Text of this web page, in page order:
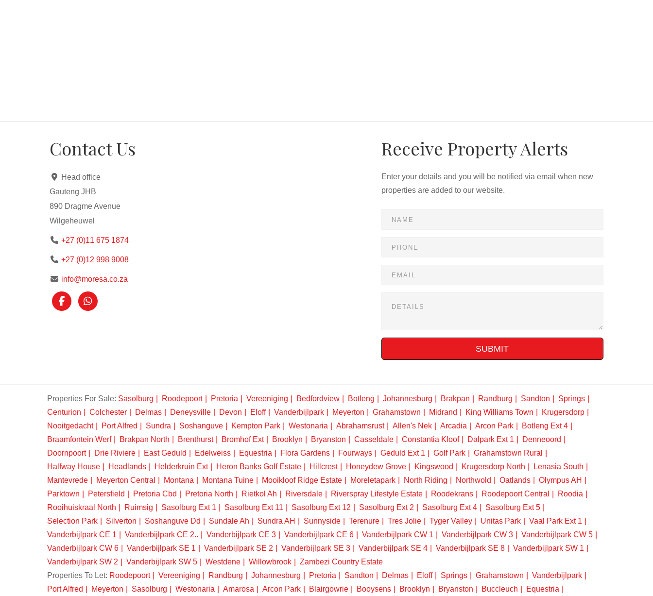
Contact Us
Head office
Gauteng JHB
890 Dragme Avenue
Wilgeheuwel
+27 (0)11 675 1874
+27 (0)12 998 9008
info@moresa.co.za
Receive Property Alerts
Enter your details and you will be notified via email when new
properties are added to our website.
SUBMIT
Properties For Sale: Sasolburg Roodepoort Pretoria Vereeniging Bedfordview Botleng Johannesburg Brakpan Randburg Sandton
Springs
Centurion
Colchester Delmas Deneysville Devon Eloff Vanderbijlpark Meyerton Grahamstown Midrand King Williams Town
Krugersdorp
Nooitgedacht
Port Alfred Sundra Soshanguve Kempton Park Westonaria Abrahamsrust Allen's Nek Arcadia Arcon Park
Botleng Ext 4
Braamfontein Werf
Brakpan North Brenthurst Bromhof Ext Brooklyn Bryanston Casseldale Constantia Kloof Dalpark Ext 1
Denneoord
Doornpoort
Drie Riviere East Geduld Edelweiss Equestria Flora Gardens Fourways Geduld Ext 1 Golf Park
Grahamstown Rural
Halfway House
Headlands Helderkruin Ext Heron Banks Golf Estate Hillcrest Honeydew Grove Kingswood Krugersdorp North
Lenasia South
Mantevrede
Meyerton Central Montana Montana Tuine Mooikloof Ridge Estate Moreletapark North Riding Northwold Oatlands
Olympus AH
Parktown
Petersfield Pretoria Cbd Pretoria North Rietkol Ah Riversdale Riverspray Lifestyle Estate Roodekrans Roodepoort Central
Roodia
Rooihuiskraal North
Ruimsig Sasolburg Ext 1 Sasolburg Ext 11 Sasolburg Ext 12 Sasolburg Ext 2 Sasolburg Ext 4
Sasolburg Ext 5
Selection Park
Silverton Soshanguve Dd Sundale Ah Sundra AH Sunnyside Terenure Tres Jolie Tyger Valley Unitas Park
Vaal Park Ext 1
Vanderbijlpark CE 1
Vanderbijlpark CE 2.. Vanderbijlpark CE 3 Vanderbijlpark CE 6 Vanderbijlpark CW 1 Vanderbijlpark CW 3
Vanderbijlpark CW 5
Vanderbijlpark CW 6
Vanderbijlpark SE 1 Vanderbijlpark SE 2 Vanderbijlpark SE 3 Vanderbijlpark SE 4 Vanderbijlpark SE 8
Vanderbijlpark SW 1
Vanderbijlpark SW 2
Vanderbijlpark SW 5 Westdene Willowbrook
Zambezi Country Estate
Properties To Let: Roodepoort Vereeniging Randburg Johannesburg Pretoria Sandton Delmas Eloff Springs Grahamstown
Vanderbijlpark
Port Alfred
Meyerton Sasolburg Westonaria Amarosa Arcon Park Blairgowrie Booysens Brooklyn Bryanston Buccleuch Equestria